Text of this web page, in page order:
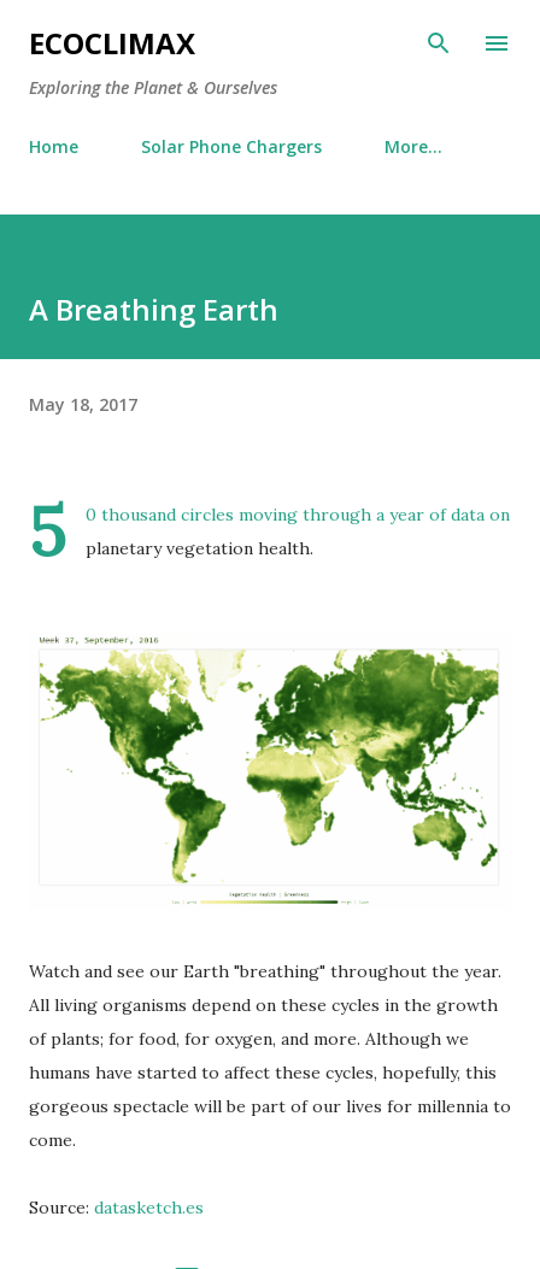
Skip to main content
ECOCLIMAX
Exploring the Planet & Ourselves
Home Solar Phone Chargers More…
A Breathing Earth
May 18, 2017
5
0 thousand circles moving through a year of data on
planetary vegetation health.
Watch and see our Earth "breathing" throughout the year.
All living organisms depend on these cycles in the growth
of plants; for food, for oxygen, and more. Although we
humans have started to affect these cycles, hopefully, this
gorgeous spectacle will be part of our lives for millennia to
come.
Source: datasketch.es